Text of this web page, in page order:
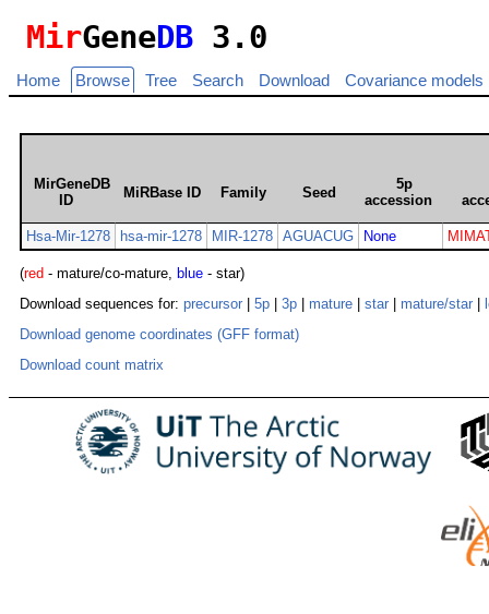
MirGeneDB 3.0
Home Browse Tree Search Download Covariance models
MirGeneDB
ID
MiRBase ID Family Seed
5p
accession
Hsa-Mir-1278 hsa-mir-1278 MIR-1278 AGUACUG None
(red - mature/co-mature, blue - star)
Download sequences for: precursor 5p 3p mature star mature/star
Download genome coordinates (GFF format)
Download count matrix